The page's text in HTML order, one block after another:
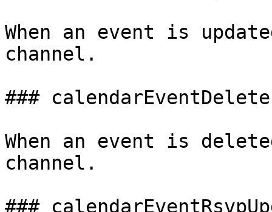
When an event is
channel.
### calendarEventDelete
When an event is
channel.
###